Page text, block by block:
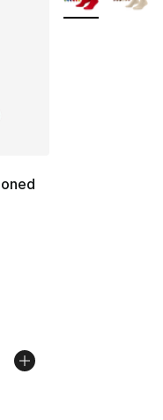
of 5 stars], 678
from $28.00 to